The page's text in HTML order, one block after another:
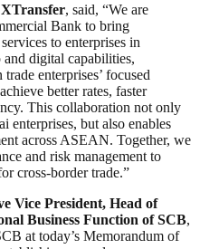
, said, “We are
Bank to bring
to enterprises in
and digital capabilities,
enterprises’ focused
better rates, faster
This collaboration not only
enterprises, but also enables
across ASEAN. Together, we
and risk management to
cross-border trade.”
Vice President, Head of
Business Function of SCB,
at today’s Memorandum of